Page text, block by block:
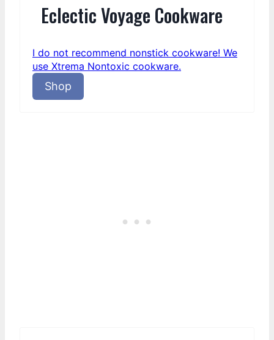
Eclectic Voyage Cookware
I do not recommend nonstick cookware! We
use Xtrema Nontoxic cookware.
Shop